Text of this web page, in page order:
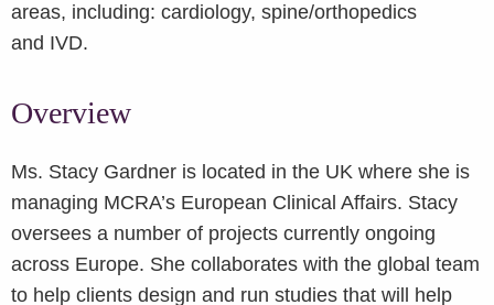
areas, including: cardiology, spine/orthopedics
and IVD.
Overview
Ms. Stacy Gardner is located in the UK where she is
managing MCRA’s European Clinical Affairs. Stacy
oversees a number of projects currently ongoing
across Europe. She collaborates with the global team
to help clients design and run studies that will help